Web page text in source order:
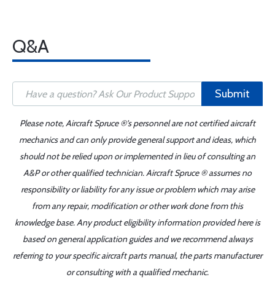
Q&A
Submit
Please note, Aircraft Spruce ®'s personnel are not certified aircraft
mechanics and can only provide general support and ideas, which
should not be relied upon or implemented in lieu of consulting an
A&P or other qualified technician. Aircraft Spruce ® assumes no
responsibility or liability for any issue or problem which may arise
from any repair, modification or other work done from this
knowledge base. Any product eligibility information provided here is
based on general application guides and we recommend always
referring to your specific aircraft parts manual, the parts manufacturer
or consulting with a qualified mechanic.